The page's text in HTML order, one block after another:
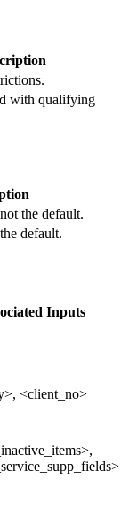
with qualifying
the default.
default.
Inputs
<client_no>